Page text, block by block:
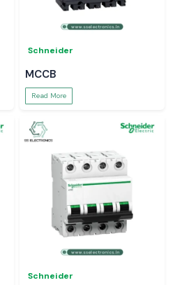
Schneider
MCCB
Read More
Schneider